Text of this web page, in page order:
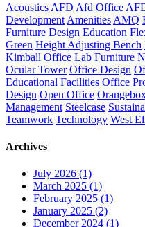
Acoustics AFD Afd Office
Development Amenities AMQ
Furniture Design Education
Green Height Adjusting Bench
Kimball Office Lab Furniture
Ocular Tower Office Design
Educational Facilities Office
Design Open Office
Management Steelcase
Teamwork Technology West
Archives
July 2026 (1)
March 2025 (1)
February 2025 (1)
January 2025 (2)
December 2024 (1)